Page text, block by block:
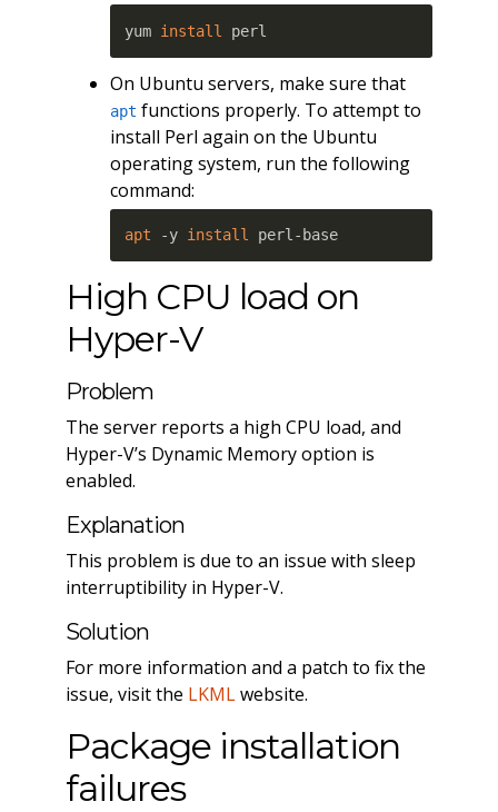
yum install perl
On Ubuntu servers, make sure that
apt functions properly. To attempt to
install Perl again on the Ubuntu
operating system, run the following
command:
apt -y install perl-base
High CPU load on
Hyper-V
Problem
The server reports a high CPU load, and
Hyper-V’s Dynamic Memory option is
enabled.
Explanation
This problem is due to an issue with sleep
interruptibility in Hyper-V.
Solution
For more information and a patch to fix the
issue, visit the LKMLwebsite.
Package installation
failures